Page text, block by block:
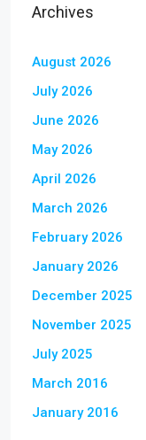
Archives
August 2026
July 2026
June 2026
May 2026
April 2026
March 2026
February 2026
January 2026
December 2025
November 2025
July 2025
March 2016
January 2016